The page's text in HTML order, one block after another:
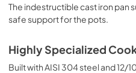
The indestructible cast iron pan
safe support for the pots.
Highly Specialized
Built with AISI 304 steel and 12/